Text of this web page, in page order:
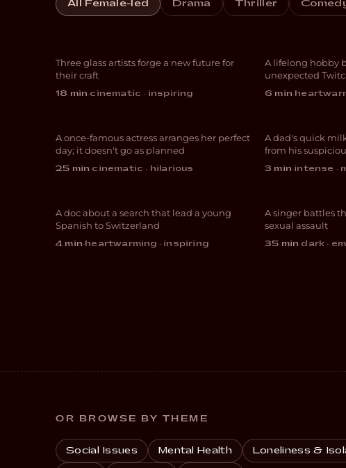
All Female-led Drama Thriller
DOCUMENTARY
Three glass artists forge a new future for
their craft
18 min·cinematic · inspiring
A lifelong hobby
unexpected
6 min·
COMEDY
And Now I Lay Me
Down
A once-famous actress arranges her perfect
day; it doesn't go as planned
25 min·cinematic · hilarious
Get
A dad's quick
from his
3 min·intense ·
DOCUMENTARY
My Journey to
Switzerland
A doc about a search that lead a young
Spanish to Switzerland
4 min· heartwarming · inspiring
DRAMA
The
A singer battles
sexual assault
35 min·dark ·
OR BROWSE BY THEME
Social Issues Mental Health Loneliness &